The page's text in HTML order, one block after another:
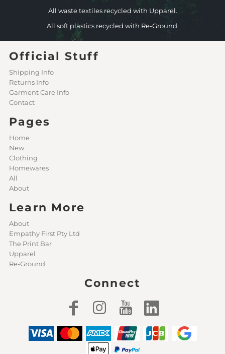
All waste textiles recycled with Upparel.
All soft plastics recycled with Re-Ground.
Official Stuff
Shipping Info
Returns Info
Garment Care Info
Contact
Pages
Home
New
Clothing
Homewares
All
About
Learn More
About
Empathy First Pty Ltd
The Print Bar
Upparel
Re-Ground
Connect